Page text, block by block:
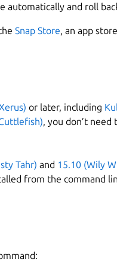
automatically and roll
Snap Store, an app
or later, including
, you don’t need
Tahr) and 15.10 (Wily
from the command